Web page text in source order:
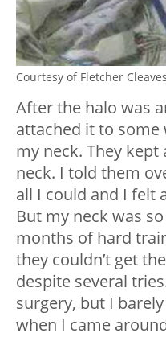
Courtesy of Fletcher Cleaves
After the halo was
attached it to
my neck. They
neck. I told them
all I could and I felt
But my neck was
months of hard
they couldn’t get
despite several
surgery, but I
when I came